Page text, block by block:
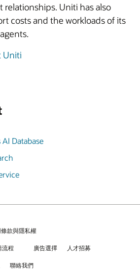
Uniti has also
costs and the workloads of its
Uniti
Database
款與隱私權
流程 廣告選擇 人才招募
聯絡我們